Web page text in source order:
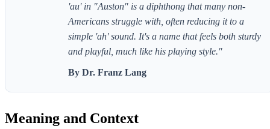
'au' in "Auston" is a diphthong that many non-
Americans struggle with, often reducing it to a
simple 'ah' sound. It's a name that feels both sturdy
and playful, much like his playing style."
By Dr. Franz Lang
Meaning and Context